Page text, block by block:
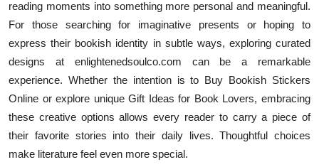
reading moments into something more personal and meaningful.
For those searching for imaginative presents or hoping to
express their bookish identity in subtle ways, exploring curated
designs at enlightenedsoulco.com can be a remarkable
experience. Whether the intention is to Buy Bookish Stickers
Online or explore unique Gift Ideas for Book Lovers, embracing
these creative options allows every reader to carry a piece of
their favorite stories into their daily lives. Thoughtful choices
make literature feel even more special.